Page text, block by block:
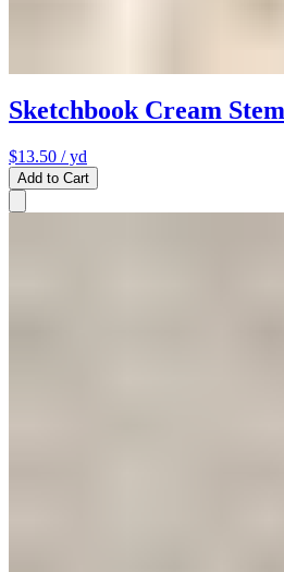
Sketchbook Cream
$13.50 / yd
Add to Cart